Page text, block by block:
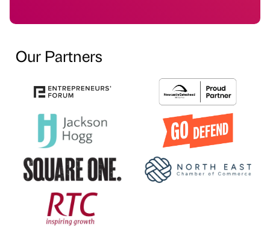
Our Partners